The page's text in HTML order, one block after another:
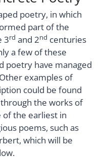
poetry, in which
part of the
3rd and 2nd centuries
a few of these
poetry have managed
examples of
could be found
the works of
of the earliest in
poems, such as
which will be